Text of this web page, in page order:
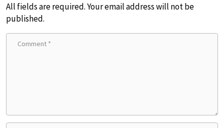
All fields are required. Your email address will not be
published.